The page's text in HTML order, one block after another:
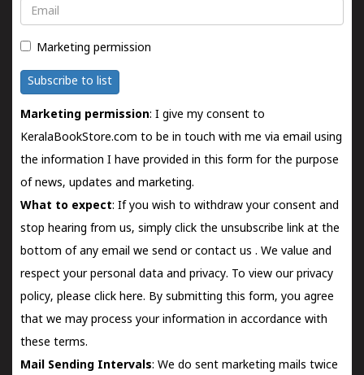
Email
Marketing permission
Subscribe to list
Marketing permission: I give my consent to
KeralaBookStore.com to be in touch with me via email using
the information I have provided in this form for the purpose
of news, updates and marketing.
What to expect: If you wish to withdraw your consent and
stop hearing from us, simply click the unsubscribe link at the
bottom of any email we send orcontact us . We value and
respect your personal data and privacy. To view our privacy
policy, please click here. By submitting this form, you agree
that we may process your information in accordance with
these terms.
Mail Sending Intervals: We do sent marketing mails twice